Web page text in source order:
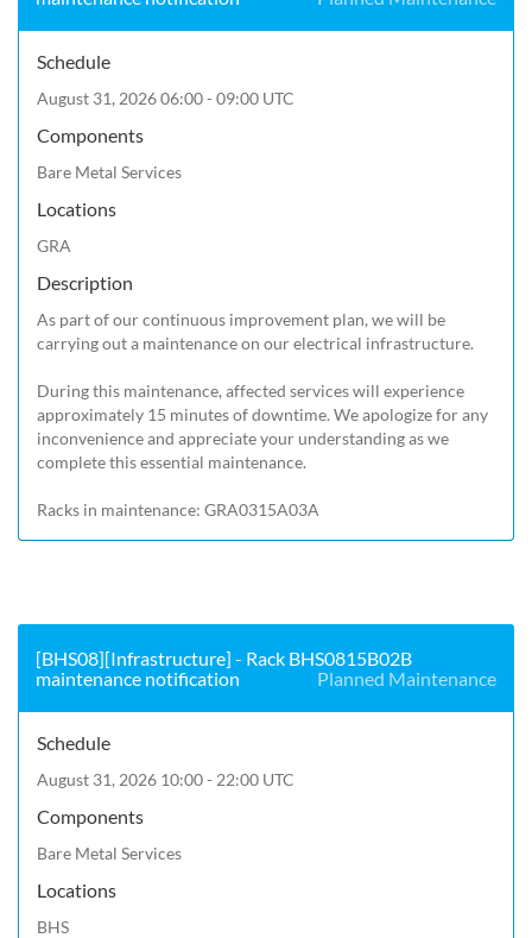
Schedule
August 31, 2026 06:00 - 09:00 UTC
Components
Bare Metal Services
Locations
GRA
Description
As part of our continuous improvement plan, we will be
carrying out a maintenance on our electrical infrastructure.
During this maintenance, affected services will experience
approximately 15 minutes of downtime. We apologize for any
inconvenience and appreciate your understanding as we
complete this essential maintenance.
Racks in maintenance: GRA0315A03A
[BHS08][Infrastructure] - Rack BHS0815B02B
maintenance notification
Planned Maintenance
Schedule
August 31, 2026 10:00 - 22:00 UTC
Components
Bare Metal Services
Locations
BHS